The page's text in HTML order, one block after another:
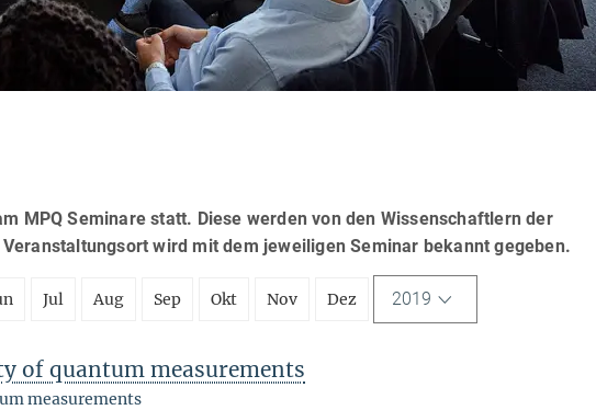
MPQ Seminare statt. Diese werden von den Wissenschaftlern der
wird mit dem jeweiligen Seminar bekannt gegeben.
Jul Aug Sep Okt Nov Dez 2019
of quantum measurements
measurements